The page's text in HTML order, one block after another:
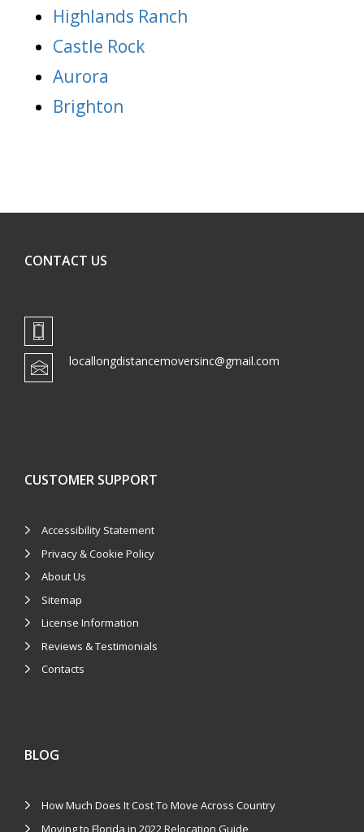
Highlands Ranch
Castle Rock
Aurora
Brighton
CONTACT US
locallongdistancemoversinc@gmail.com
CUSTOMER SUPPORT
Accessibility Statement
Privacy & Cookie Policy
About Us
Sitemap
License Information
Reviews & Testimonials
Contacts
BLOG
How Much Does It Cost To Move Across Country
Moving to Florida in 2022 Relocation Guide